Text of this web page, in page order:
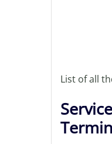
List of all